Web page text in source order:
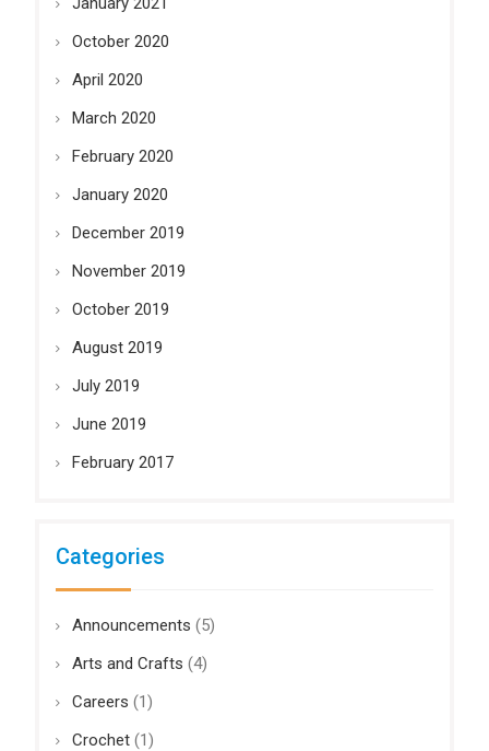
October 2020
April 2020
March 2020
February 2020
January 2020
December 2019
November 2019
October 2019
August 2019
July 2019
June 2019
February 2017
Categories
Announcements (5)
Arts and Crafts (4)
Careers (1)
Crochet(1)